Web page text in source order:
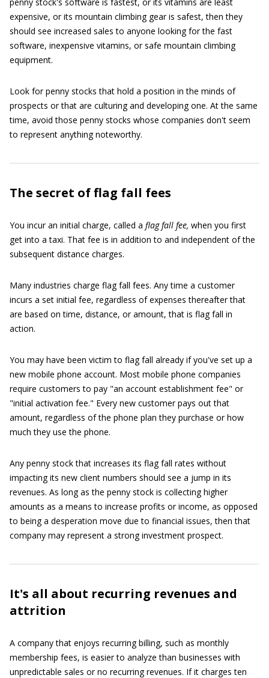
expensive, or its mountain climbing gear is safest, then they
should see increased sales to anyone looking for the fast
software, inexpensive vitamins, or safe mountain climbing
equipment.
Look for penny stocks that hold a position in the minds of
prospects or that are culturing and developing one. At the same
time, avoid those penny stocks whose companies don't seem
to represent anything noteworthy.
The secret of flag fall fees
You incur an initial charge, called a flag fall fee, when you first
get into a taxi. That fee is in addition to and independent of the
subsequent distance charges.
Many industries charge flag fall fees. Any time a customer
incurs a set initial fee, regardless of expenses thereafter that
are based on time, distance, or amount, that is flag fall in
action.
You may have been victim to flag fall already if you've set up a
new mobile phone account. Most mobile phone companies
require customers to pay "an account establishment fee" or
"initial activation fee." Every new customer pays out that
amount, regardless of the phone plan they purchase or how
much they use the phone.
Any penny stock that increases its flag fall rates without
impacting its new client numbers should see a jump in its
revenues. As long as the penny stock is collecting higher
amounts as a means to increase profits or income, as opposed
to being a desperation move due to financial issues, then that
company may represent a strong investment prospect.
It's all about recurring revenues and
attrition
A company that enjoys recurring billing, such as monthly
membership fees, is easier to analyze than businesses with
unpredictable sales or no recurring revenues. If it charges ten